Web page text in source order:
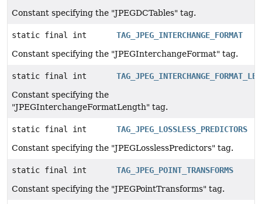
Constant specifying the "JPEGDCTables" tag.
static final int
TAG_JPEG_INTERCHANGE_FORMAT
Constant specifying the "JPEGInterchangeFormat" tag.
static final int
Constant specifying the
"JPEGInterchangeFormatLength" tag.
static final int
TAG_JPEG_LOSSLESS_PREDICTORS
Constant specifying the "JPEGLosslessPredictors" tag.
static final int
TAG_JPEG_POINT_TRANSFORMS
Constant specifying the "JPEGPointTransforms" tag.